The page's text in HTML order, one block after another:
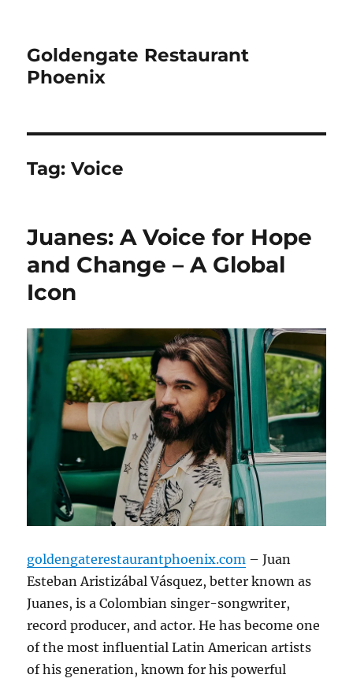
Goldengate Restaurant
Phoenix
Tag:Voice
Juanes: A Voice for Hope
and Change – A Global
Icon
goldengaterestaurantphoenix.com – Juan
Esteban Aristizábal Vásquez, better known as
Juanes, is a Colombian singer-songwriter,
record producer, and actor.He has become one
of the most influential Latin American artists
of his generation, known for his powerful